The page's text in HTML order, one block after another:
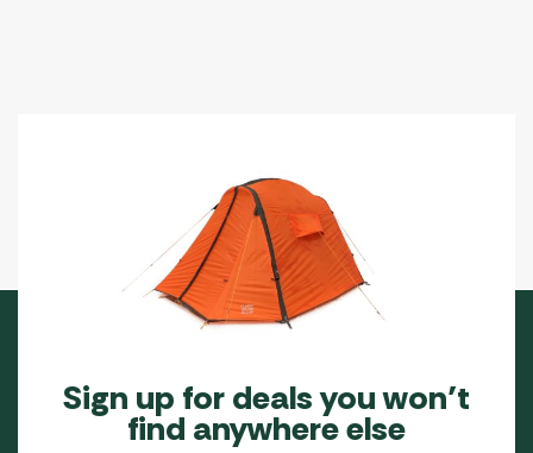
Sign up for deals you won’t
find anywhere else